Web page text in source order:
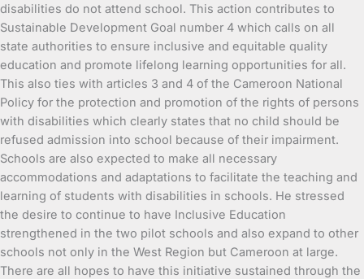
disabilities do not attend school. This action contributes to
Sustainable Development Goal number 4 which calls on all
state authorities to ensure inclusive and equitable quality
education and promote lifelong learning opportunities for all.
This also ties with articles 3 and 4 of the Cameroon National
Policy for the protection and promotion of the rights of persons
with disabilities which clearly states that no child should be
refused admission into school because of their impairment.
Schools are also expected to make all necessary
accommodations and adaptations to facilitate the teaching and
learning of students with disabilities in schools. He stressed
the desire to continue to have Inclusive Education
strengthened in the two pilot schools and also expand to other
schools not only in the West Region but Cameroon at large.
There are all hopes to have this initiative sustained through the